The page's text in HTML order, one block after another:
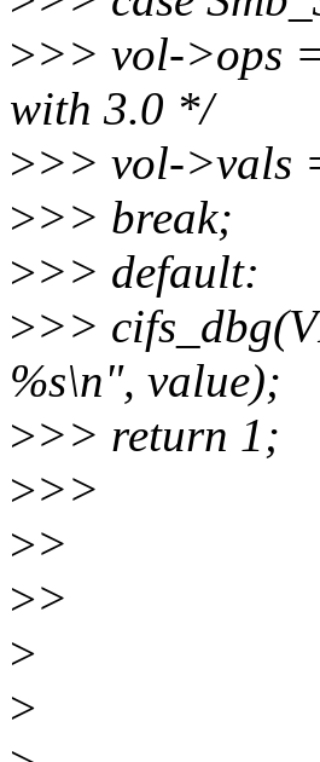
>>> vol->ops
with 3.0 */
>>> vol->vals
>>> break;
>>> default:
>>>
%s\n", value);
>>> return 1;
>>>
>>
>>
>
>